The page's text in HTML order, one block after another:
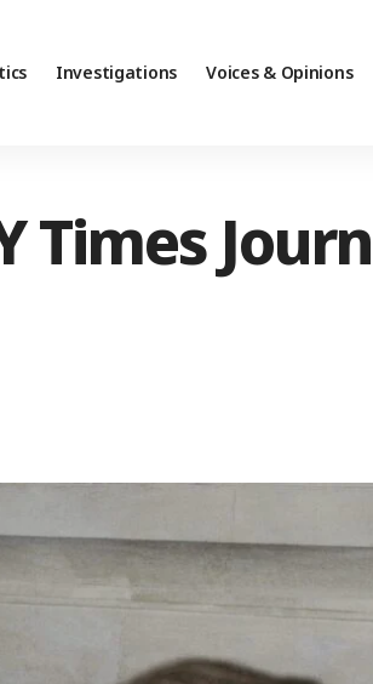
Investigations Voices & Opinions
Times